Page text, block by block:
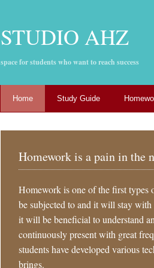
STUDIO AHZ
space for students who want to reach success
Home Study Guide
Homework is a pain in the
Homework is one of the first types
be subjected to and it will stay
it will be beneficial to understand
continuously present with great
students have developed various
brings.